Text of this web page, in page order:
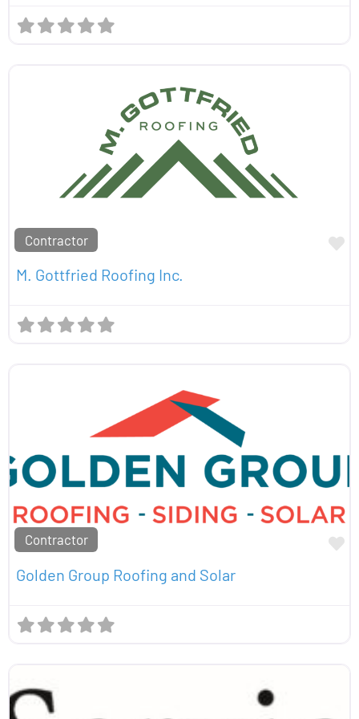
Contractor
M. Gottfried Roofing Inc.
Contractor
Golden Group Roofing and Solar